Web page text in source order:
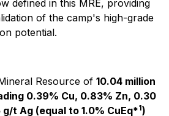
defined in this MRE, providing
of the camp's high-grade
potential.
Resource of 10.04 million
0.39% Cu, 0.83% Zn, 0.30
t Ag (equal to 1.0% CuEq*1)